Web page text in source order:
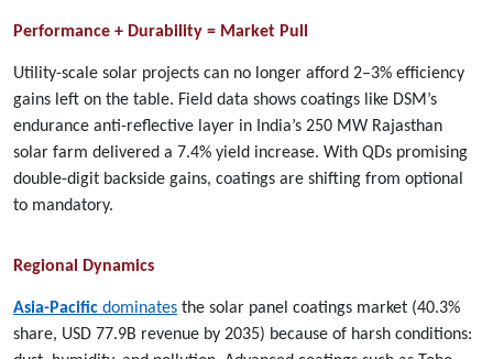
Performance + Durability = Market Pull
Utility-scale solar projects can no longer afford 2–3% efficiency
gains left on the table. Field data shows coatings like DSM’s
endurance anti-reflective layer in India’s 250 MW Rajasthan
solar farm delivered a 7.4% yield increase. With QDs promising
double-digit backside gains, coatings are shifting from optional
to mandatory.
Regional Dynamics
Asia-Pacific dominates the solar panel coatings market (40.3%
share, USD 77.9B revenue by 2035) because of harsh conditions: